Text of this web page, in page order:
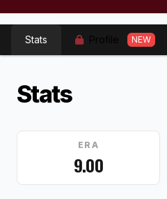
Stats NEW
Stats
ERA
9.00